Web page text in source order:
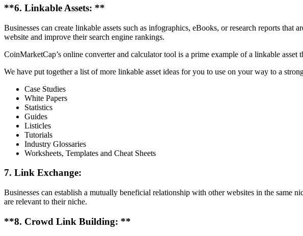
**6. Linkable Assets: **
Businesses can create linkable assets such as infographics, eBooks, or research reports
website and improve their search engine rankings.
CoinMarketCap’s online converter and calculator tool is a prime example of a linkable
We have put together a list of more linkable asset ideas for you to use on your way to a
Case Studies
White Papers
Statistics
Guides
Listicles
Tutorials
Industry Glossaries
Worksheets, Templates and Cheat Sheets
7. Link Exchange:
Businesses can establish a mutually beneficial relationship with other websites in the
are relevant to their niche.
**8. Crowd Link Building: **